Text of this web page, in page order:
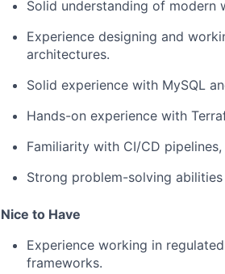
Solid understanding of modern
Experience designing and
architectures.
Solid experience with MySQL
Hands-on experience with
Familiarity with CI/CD
Strong problem-solving
Nice to Have
Experience working in
frameworks.